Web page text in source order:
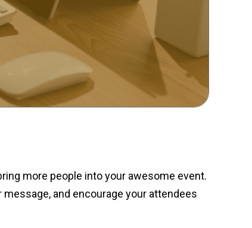
more people into your awesome event.
and encourage your attendees